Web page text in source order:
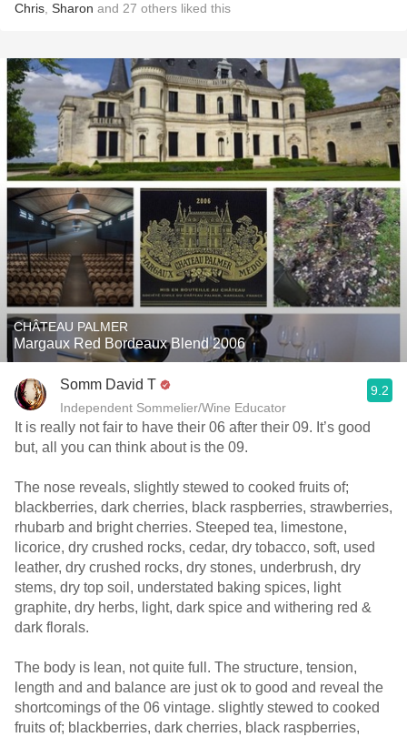
Chris Sharon and 27 others liked this
CHÂTEAU PALMER
Margaux Red Bordeaux Blend 2006
Somm David T
Independent Sommelier/Wine Educator
9.2
It is really not fair to have their 06 after their 09. It’s good
but, all you can think about is the 09.
The nose reveals, slightly stewed to cooked fruits of;
blackberries, dark cherries, black raspberries, strawberries,
rhubarb and bright cherries. Steeped tea, limestone,
licorice, dry crushed rocks, cedar, dry tobacco, soft, used
leather, dry crushed rocks, dry stones, underbrush, dry
stems, dry top soil, understated baking spices, light
graphite, dry herbs, light, dark spice and withering red &
dark florals.
The body is lean, not quite full. The structure, tension,
length and and balance are just ok to good and reveal the
shortcomings of the 06 vintage. slightly stewed to cooked
fruits of; blackberries, dark cherries, black raspberries,